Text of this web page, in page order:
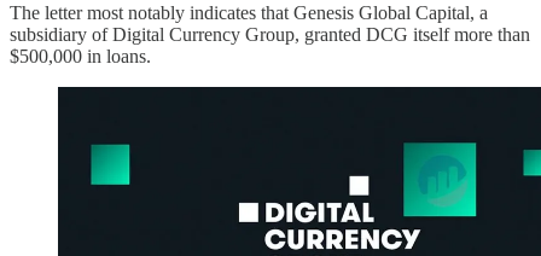
The letter most notably indicates that Genesis Global Capital, a
subsidiary of Digital Currency Group, granted DCG itself more than
$500,000 in loans.